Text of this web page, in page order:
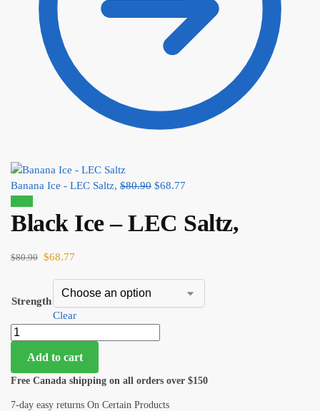
Banana Ice - LEC Saltz, $80.90 $68.77
Black Ice – LEC Saltz,
$80.90 $68.77
Strength
Clear
Add to cart
Free Canada shipping on all orders over $150
7-day easy returns On Certain Products